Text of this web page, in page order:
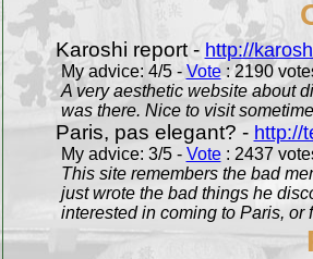
Karoshi report - http://
My advice: 4/5 - Vote: 2190
A very aesthetic website about
was there. Nice to visit
Paris, pas elegant? - http://
My advice: 3/5 - Vote: 2437
This site remembers the bad
just wrote the bad things he
interested in coming to Paris, or